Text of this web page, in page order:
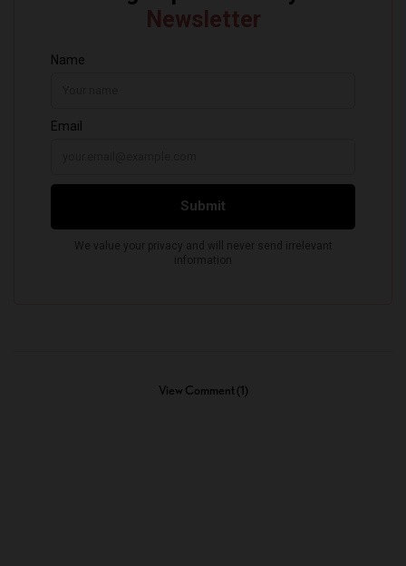
View Comment (1)